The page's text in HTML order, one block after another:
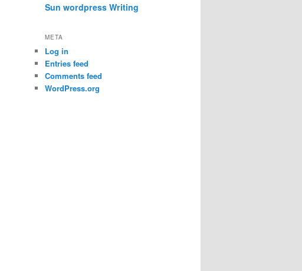
Sun wordpress Writing
META
Log in
Entries feed
Comments feed
WordPress.org